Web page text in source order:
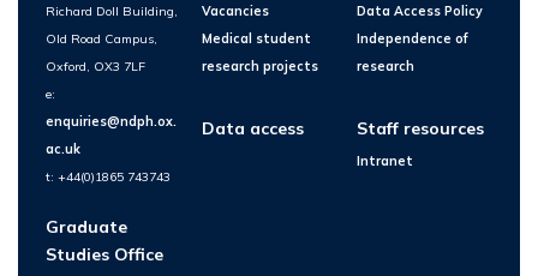
Richard Doll Building,
Old Road Campus,
Oxford, OX3 7LF
e:
enquiries@ndph.ox.
ac.uk
t: +44(0)1865 743743
Graduate
Studies Office
Vacancies
Medical student
research projects
Data access
Data Access Policy
Independence of
research
Staff resources
Intranet